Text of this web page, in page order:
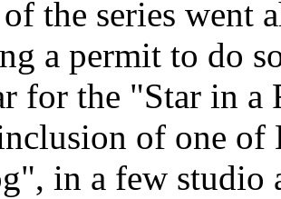
the series went
a permit to do
for the "Star in a
of one of
in a few studio